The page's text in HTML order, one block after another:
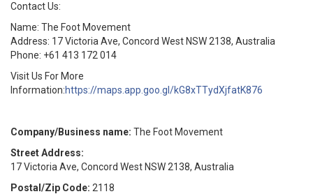
Contact Us:
Name: The Foot Movement
Address: 17 Victoria Ave, Concord West NSW 2138, Australia
Phone: +61 413 172 014
Visit Us For More
Information:https://maps.app.goo.gl/kG8xTTydXjfatK876
Company/Business name: The Foot Movement
Street Address:
17 Victoria Ave, Concord West NSW 2138, Australia
Postal/Zip Code: 2118